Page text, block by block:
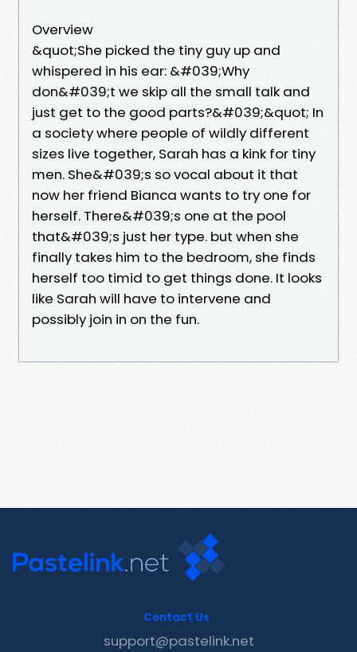
Overview
&quot;She picked the tiny guy up and
whispered in his ear: &#039;Why
don&#039;t we skip all the small talk and
just get to the good parts?&#039;&quot; In
a society where people of wildly different
sizes live together, Sarah has a kink for tiny
men. She&#039;s so vocal about it that
now her friend Bianca wants to try one for
herself. There&#039;s one at the pool
that&#039;s just her type. but when she
finally takes him to the bedroom, she finds
herself too timid to get things done. It looks
like Sarah will have to intervene and
possibly join in on the fun.
Contact Us
support@pastelink.net